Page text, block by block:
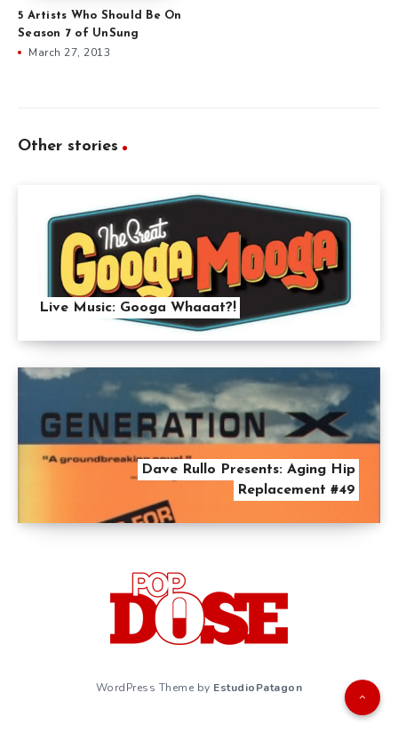
5 Artists Who Should Be On
Season 7 of UnSung
March 27, 2013
Other stories
Live Music: Googa Whaaat?!
Dave Rullo Presents: Aging Hip
Replacement #49
WordPress Theme by EstudioPatagon